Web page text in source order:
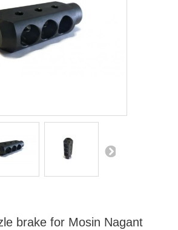
brake for Mosin Nagant